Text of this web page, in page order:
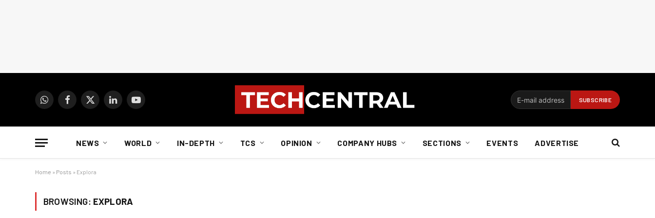
WhatsAppFacebook
X
LinkedInYouTube
NEWS WORLD IN-DEPTH TCS OPINION COMPANY HUBS SECTIONS EVENTS ADVERTISE
Home » Posts » Explora
BROWSING: EXPLORA